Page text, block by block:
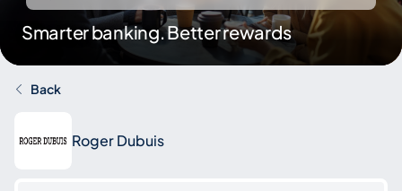
Smarter banking. Better rewards
Back
Roger Dubuis